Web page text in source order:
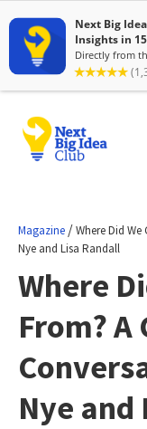
Magazine /Where Did
Nye and Lisa Randall
Where
From? A
Nye and